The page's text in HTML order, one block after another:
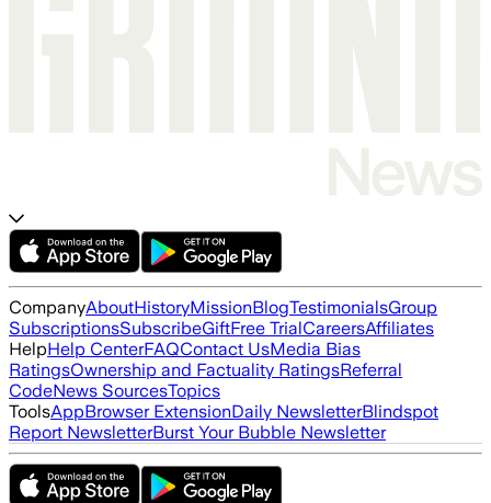
CompanyAboutHistoryMissionBlogTestimonialsGroup
SubscriptionsSubscribeGiftFree TrialCareersAffiliates
HelpHelp CenterFAQContact UsMedia Bias
RatingsOwnership and Factuality RatingsReferral
CodeNews SourcesTopics
ToolsAppBrowser ExtensionDaily NewsletterBlindspot
Report NewsletterBurst Your Bubble Newsletter